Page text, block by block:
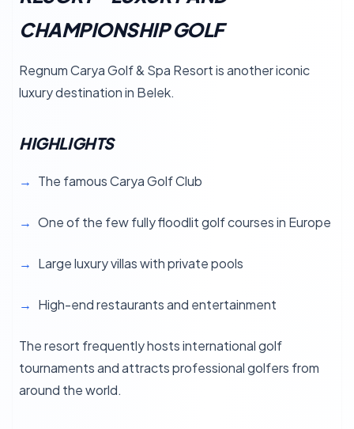
CHAMPIONSHIP GOLF
Regnum Carya Golf & Spa Resort is another iconic
luxury destination in Belek.
HIGHLIGHTS
The famous Carya Golf Club
One of the few fully floodlit golf courses in Europe
Large luxury villas with private pools
High-end restaurants and entertainment
The resort frequently hosts international golf
tournaments and attracts professional golfers from
around the world.